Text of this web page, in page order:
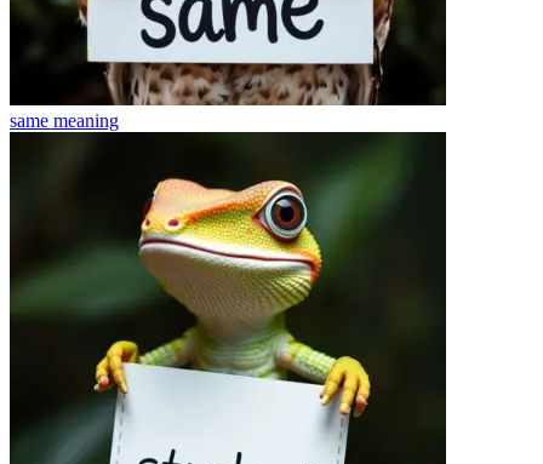
same meaning